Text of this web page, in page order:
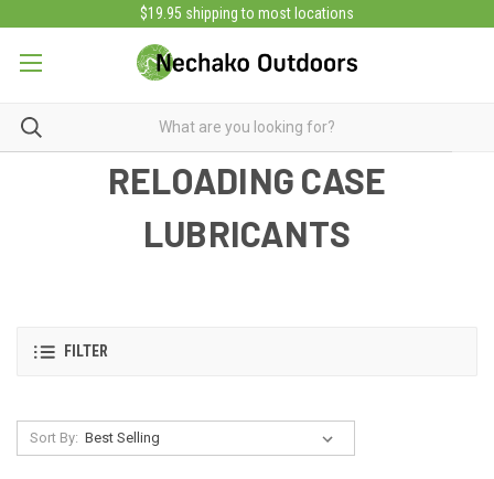
$19.95 shipping to most locations
RELOADING CASE
LUBRICANTS
FILTER
Sort By: